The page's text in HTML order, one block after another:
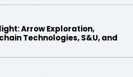
Arrow Exploration,
Technologies, S&U, and